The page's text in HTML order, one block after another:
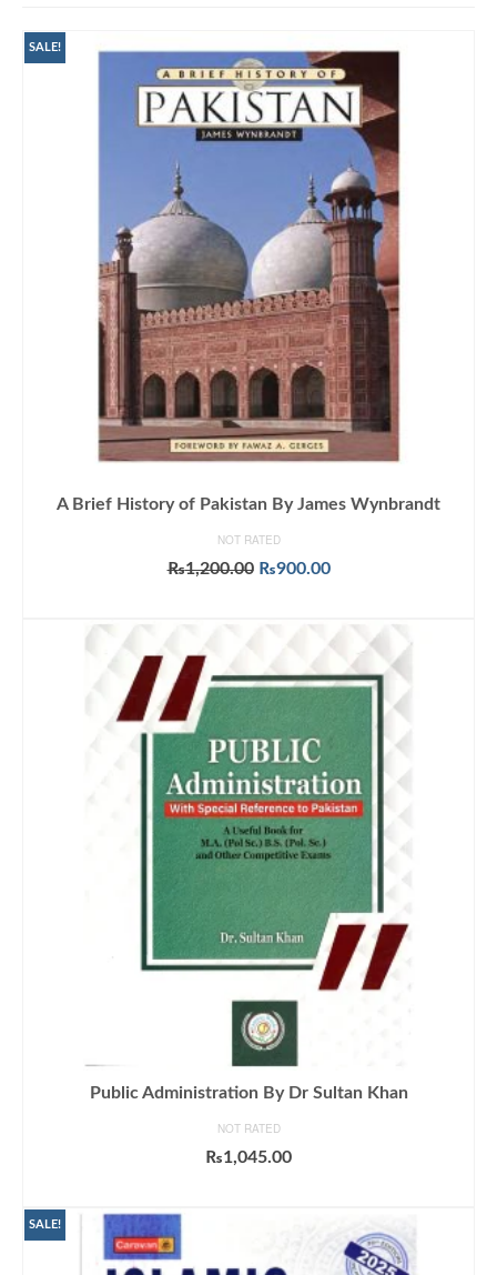
SALE!
A Brief History of Pakistan By James Wynbrandt
NOT RATED
₨1,200.00 Original
₨1,200.00.
₨900.00Current
₨900.00.
Public Administration By Dr Sultan Khan
NOT RATED
₨1,045.00
SALE!